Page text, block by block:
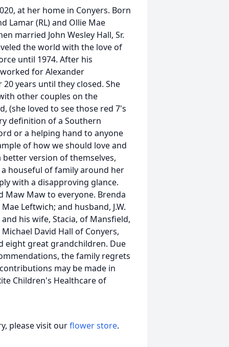
at her home in Conyers. Born
Lamar (RL) and Ollie Mae
married John Wesley Hall, Sr.
the world with the love of
until 1974. After his
for Alexander
years until they closed. She
other couples on the
(she loved to see those red 7's
definition of a Southern
or a helping hand to anyone
of how we should love and
version of themselves,
houseful of family around her
with a disapproving glance.
Maw Maw to everyone. Brenda
Leftwich; and husband, J.W.
and his wife, Stacia, of Mansfield,
David Hall of Conyers,
eight great grandchildren. Due
the family regrets
may be made in
Children's Healthcare of
please visit ourflower store.